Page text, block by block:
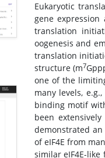
Eukaryotic
gene
translation
oogenesis and
translation
structure (m7
one of the
many levels,
binding motif
been
demonstrated
of eIF4E from
similar eIF4E-